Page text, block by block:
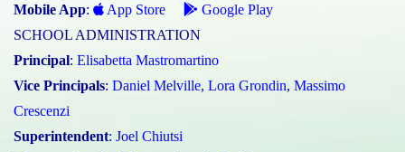
Mobile App: App Store
Google Play
SCHOOL ADMINISTRATION
Principal: Elisabetta Mastromartino
Vice Principals: Daniel Melville, Lora Grondin, Massimo
Crescenzi
Superintendent: Joel Chiutsi